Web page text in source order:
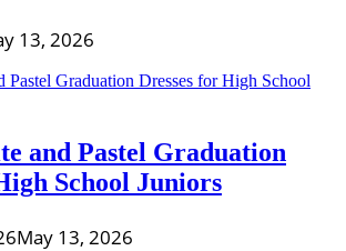
13, 2026
and Pastel Graduation
School Juniors
May 13, 2026